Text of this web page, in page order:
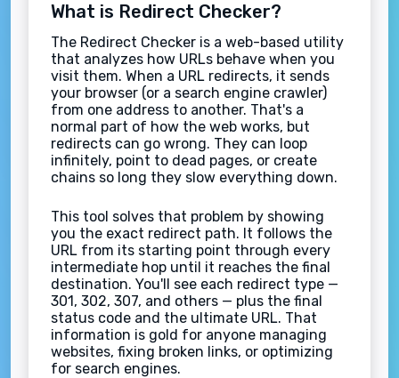
What is Redirect Checker?
The Redirect Checker is a web-based utility
that analyzes how URLs behave when you
visit them. When a URL redirects, it sends
your browser (or a search engine crawler)
from one address to another. That's a
normal part of how the web works, but
redirects can go wrong. They can loop
infinitely, point to dead pages, or create
chains so long they slow everything down.
This tool solves that problem by showing
you the exact redirect path. It follows the
URL from its starting point through every
intermediate hop until it reaches the final
destination. You'll see each redirect type —
301, 302, 307, and others — plus the final
status code and the ultimate URL. That
information is gold for anyone managing
websites, fixing broken links, or optimizing
for search engines.